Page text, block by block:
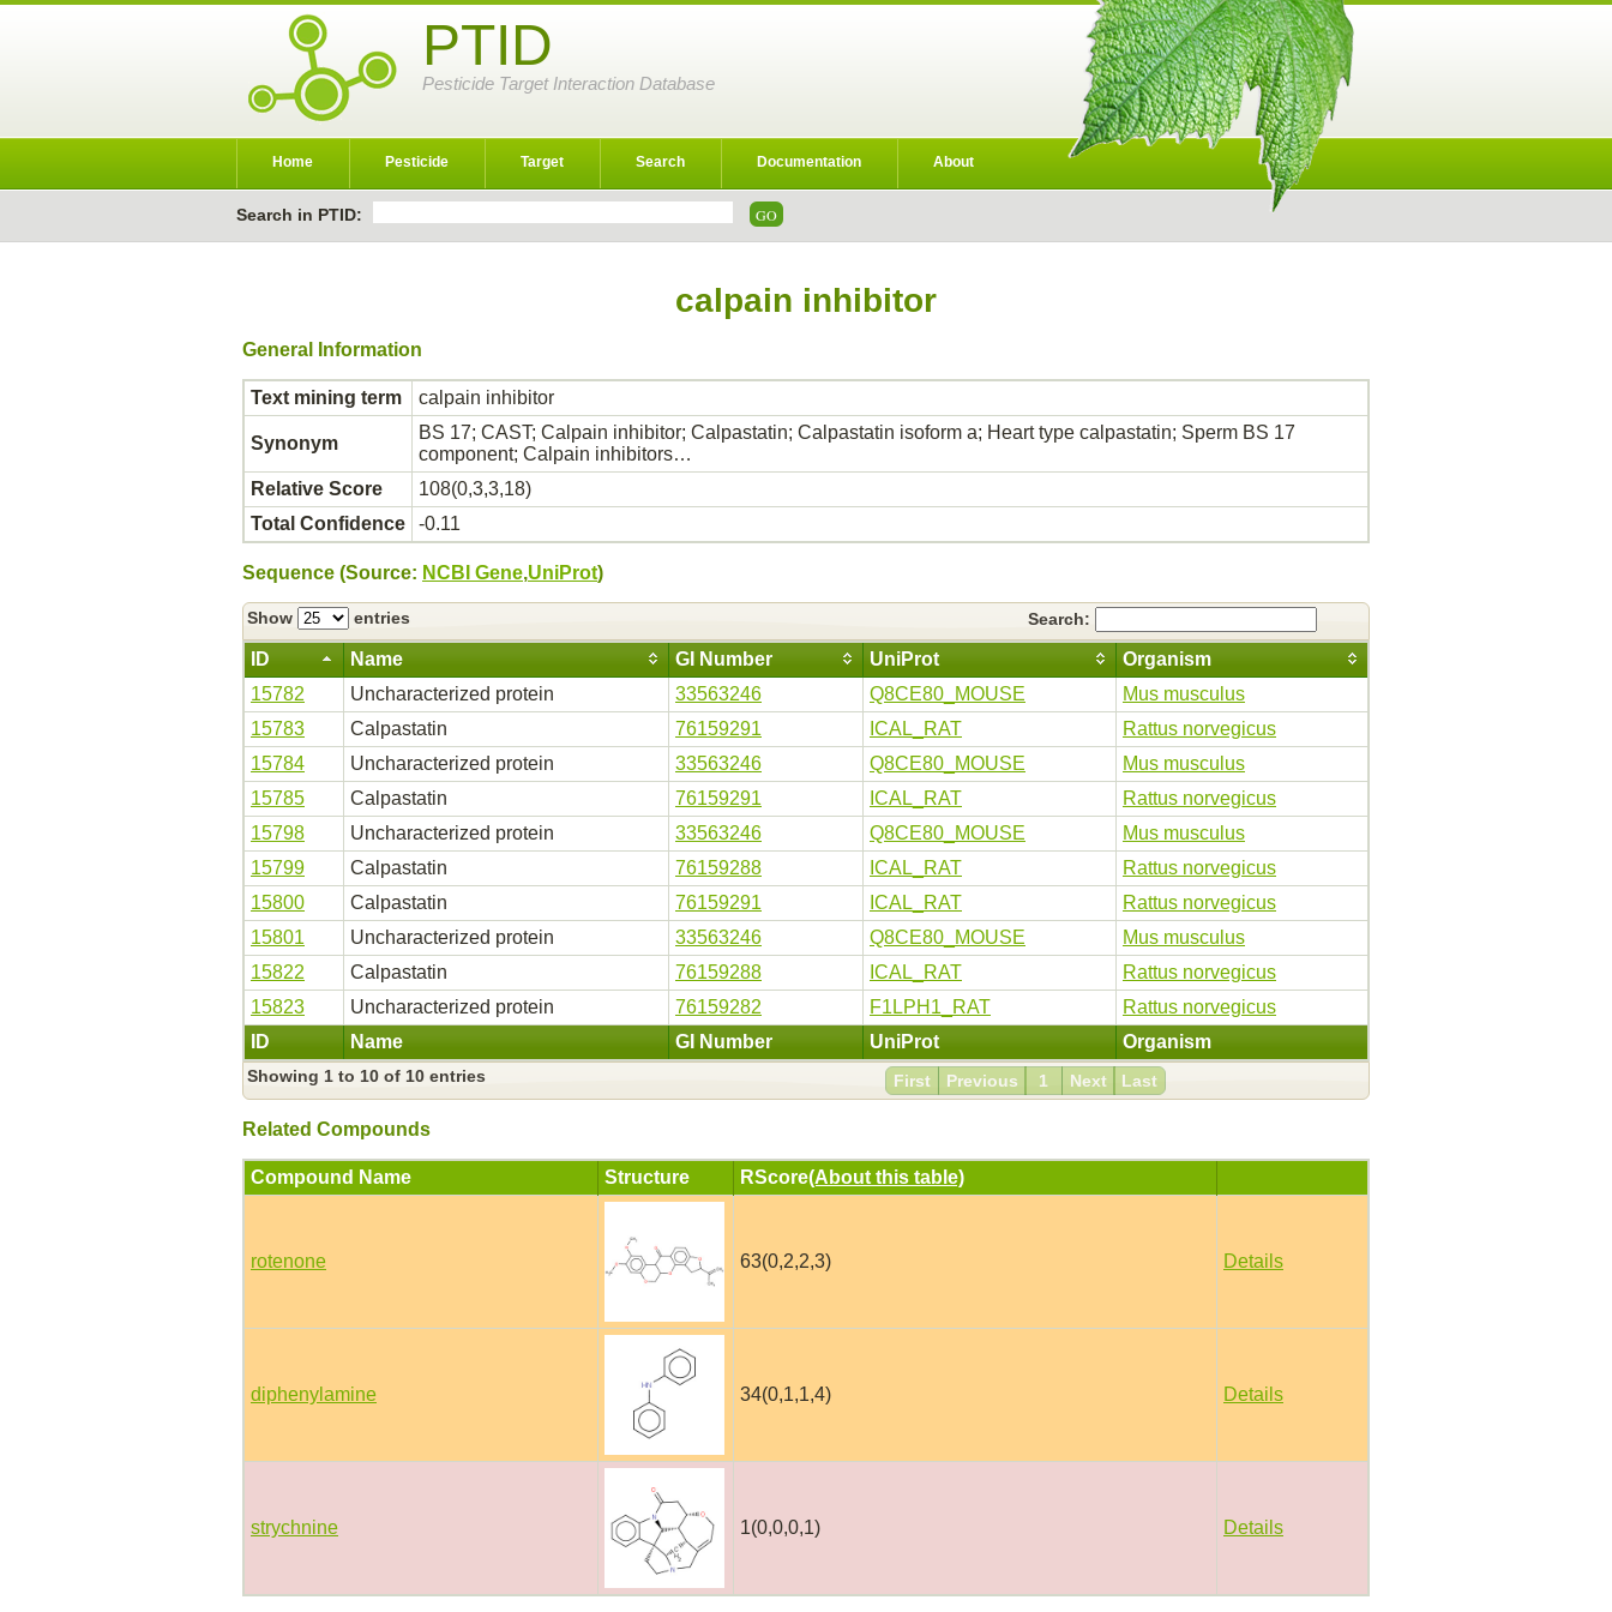
PTID
Pesticide Target Interaction Database
Home Pesticide Target Search Documentation About
Search in PTID:
calpain inhibitor
General Information
Text mining term calpain inhibitor
Synonym
BS 17; CAST; Calpain inhibitor; Calpastatin; Calpastatin isoform a; Heart type calpastatin; Sperm BS 17
component; Calpain inhibitors…
Relative Score
108(0,3,3,18)
Total Confidence
-0.11
Sequence (Source: NCBI Gene,UniProt)
Show entries Search:
ID Name GI Number UniProt Organism
ID Name GI Number UniProt Organism
15782 Uncharacterized protein 33563246 Q8CE80_MOUSE
Mus musculus
15783
Calpastatin 76159291 ICAL_RAT
Rattus norvegicus
15784
Uncharacterized protein 33563246 Q8CE80_MOUSE
Mus musculus
15785
Calpastatin 76159291 ICAL_RAT
Rattus norvegicus
15798
Uncharacterized protein 33563246 Q8CE80_MOUSE
Mus musculus
15799
Calpastatin 76159288 ICAL_RAT
Rattus norvegicus
15800
Calpastatin 76159291 ICAL_RAT
Rattus norvegicus
15801
Uncharacterized protein 33563246 Q8CE80_MOUSE
Mus musculus
15822
Calpastatin 76159288 ICAL_RAT
Rattus norvegicus
15823
Uncharacterized protein 76159282 F1LPH1_RAT Rattus norvegicus
Showing 1 to 10 of 10 entries First Previous 1 Next Last
Related Compounds
Compound Name Structure RScore(About this table)
rotenone 63(0,2,2,3) Details
diphenylamine 34(0,1,1,4) Details
strychnine 1(0,0,0,1) Details